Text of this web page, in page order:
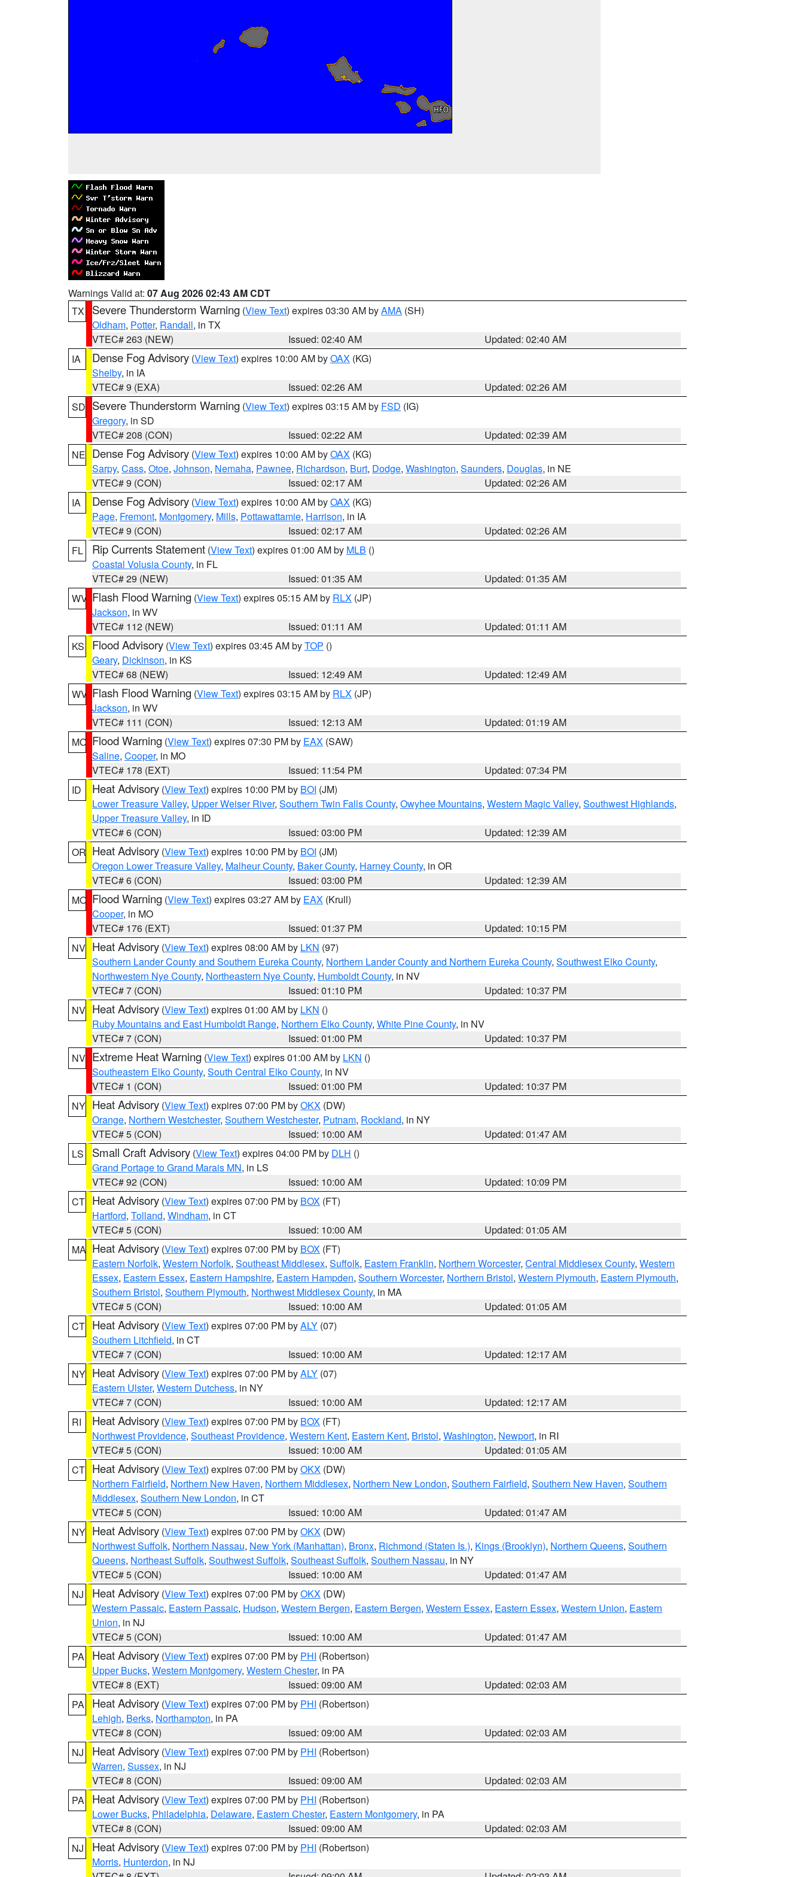
Warnings Valid at: 07 Aug 2026 02:43 AM CDT
TX
Severe Thunderstorm Warning (View Text) expires 03:30 AM byAMA (SH)
Oldham, Potter, Randall, in TX
VTEC# 263 (NEW)
Issued: 02:40 AM
Updated: 02:40 AM
IA
Dense Fog Advisory (View Text) expires 10:00 AM byOAX (KG)
Shelby, in IA
VTEC# 9 (EXA)
Issued: 02:26 AM
Updated: 02:26 AM
SD Severe Thunderstorm Warning (View Text) expires 03:15 AM by FSD (IG)
Gregory, in SD
VTEC# 208 (CON)
Issued: 02:22 AM
Updated: 02:39 AM
NE Dense Fog Advisory (View Text) expires 10:00 AM byOAX (KG)
Sarpy, Cass, Otoe, Johnson, Nemaha, Pawnee, Richardson, Burt, Dodge, Washington, Saunders, Douglas, in NE
VTEC# 9 (CON)
Issued: 02:17 AM
Updated: 02:26 AM
IA
Dense Fog Advisory (View Text) expires 10:00 AM byOAX (KG)
Page, Fremont, Montgomery, Mills, Pottawattamie, Harrison, in IA
VTEC# 9 (CON)
Issued: 02:17 AM
Updated: 02:26 AM
FL
Rip Currents Statement (View Text) expires 01:00 AM by MLB ()
Coastal Volusia County, in FL
VTEC# 29 (NEW)
Issued: 01:35 AM
Updated: 01:35 AM
WV Flash Flood Warning (View Text) expires 05:15 AM by RLX (JP)
Jackson, in WV
VTEC# 112 (NEW)
Issued: 01:11 AM
Updated: 01:11 AM
KS
Flood Advisory (View Text) expires 03:45 AM byTOP ()
Geary, Dickinson, in KS
VTEC# 68 (NEW)
Issued: 12:49 AM
Updated: 12:49 AM
WV Flash Flood Warning (View Text) expires 03:15 AM by RLX (JP)
Jackson, in WV
VTEC# 111 (CON)
Issued: 12:13 AM
Updated: 01:19 AM
MO Flood Warning (View Text) expires 07:30 PM by EAX (SAW)
Saline, Cooper, in MO
VTEC# 178 (EXT)
Issued: 11:54 PM
Updated: 07:34 PM
ID
Heat Advisory (View Text) expires 10:00 PM by BOI (JM)
Lower Treasure Valley, Upper Weiser River, Southern Twin Falls County, Owyhee Mountains, Western Magic Valley, Southwest Highlands,
Upper Treasure Valley, in ID
VTEC# 6 (CON)
Issued: 03:00 PM
Updated: 12:39 AM
OR Heat Advisory (View Text) expires 10:00 PM by BOI (JM)
Oregon Lower Treasure Valley, Malheur County, Baker County, Harney County, in OR
VTEC# 6 (CON)
Issued: 03:00 PM
Updated: 12:39 AM
MO Flood Warning (View Text) expires 03:27 AM by EAX (Krull)
Cooper, in MO
VTEC# 176 (EXT)
Issued: 01:37 PM
Updated: 10:15 PM
NV Heat Advisory (View Text) expires 08:00 AM by LKN (97)
Southern Lander County and Southern Eureka County, Northern Lander County and Northern Eureka County, Southwest Elko County,
Northwestern Nye County, Northeastern Nye County, Humboldt County, in NV
VTEC# 7 (CON)
Issued: 01:10 PM
Updated: 10:37 PM
NV Heat Advisory (View Text) expires 01:00 AM by LKN ()
Ruby Mountains and East Humboldt Range, Northern Elko County, White Pine County, in NV
VTEC# 7 (CON)
Issued: 01:00 PM
Updated: 10:37 PM
NV Extreme Heat Warning (View Text) expires 01:00 AM by LKN ()
Southeastern Elko County, South Central Elko County, in NV
VTEC# 1 (CON)
Issued: 01:00 PM
Updated: 10:37 PM
NY Heat Advisory (View Text) expires 07:00 PM byOKX (DW)
Orange, Northern Westchester, Southern Westchester, Putnam, Rockland, in NY
VTEC# 5 (CON)
Issued: 10:00 AM
Updated: 01:47 AM
LS
Small Craft Advisory (View Text) expires 04:00 PM by DLH ()
Grand Portage to Grand Marais MN, in LS
VTEC# 92 (CON)
Issued: 10:00 AM
Updated: 10:09 PM
CT Heat Advisory (View Text) expires 07:00 PM by BOX (FT)
Hartford, Tolland, Windham, in CT
VTEC# 5 (CON)
Issued: 10:00 AM
Updated: 01:05 AM
MA Heat Advisory (View Text) expires 07:00 PM by BOX (FT)
Eastern Norfolk, Western Norfolk, Southeast Middlesex, Suffolk, Eastern Franklin, Northern Worcester, Central Middlesex County, Western
Essex, Eastern Essex, Eastern Hampshire, Eastern Hampden, Southern Worcester, Northern Bristol, Western Plymouth, Eastern Plymouth,
Southern Bristol, Southern Plymouth, Northwest Middlesex County, in MA
VTEC# 5 (CON)
Issued: 10:00 AM
Updated: 01:05 AM
CT Heat Advisory (View Text) expires 07:00 PM byALY (07)
Southern Litchfield, in CT
VTEC# 7 (CON)
Issued: 10:00 AM
Updated: 12:17 AM
NY Heat Advisory (View Text) expires 07:00 PM byALY (07)
Eastern Ulster, Western Dutchess, in NY
VTEC# 7 (CON)
Issued: 10:00 AM
Updated: 12:17 AM
RI
Heat Advisory (View Text) expires 07:00 PM by BOX (FT)
Northwest Providence, Southeast Providence, Western Kent, Eastern Kent, Bristol, Washington, Newport, in RI
VTEC# 5 (CON)
Issued: 10:00 AM
Updated: 01:05 AM
CT Heat Advisory (View Text) expires 07:00 PM byOKX (DW)
Northern Fairfield, Northern New Haven, Northern Middlesex, Northern New London, Southern Fairfield, Southern New Haven, Southern
Middlesex, Southern New London, in CT
VTEC# 5 (CON)
Issued: 10:00 AM
Updated: 01:47 AM
NY Heat Advisory (View Text) expires 07:00 PM byOKX (DW)
Northwest Suffolk, Northern Nassau, New York (Manhattan), Bronx, Richmond (Staten Is.), Kings (Brooklyn), Northern Queens, Southern
Queens, Northeast Suffolk, Southwest Suffolk, Southeast Suffolk, Southern Nassau, in NY
VTEC# 5 (CON)
Issued: 10:00 AM
Updated: 01:47 AM
NJ
Heat Advisory (View Text) expires 07:00 PM byOKX (DW)
Western Passaic, Eastern Passaic, Hudson, Western Bergen, Eastern Bergen, Western Essex, Eastern Essex, Western Union, Eastern
Union, in NJ
VTEC# 5 (CON)
Issued: 10:00 AM
Updated: 01:47 AM
PA
Heat Advisory (View Text) expires 07:00 PM by PHI (Robertson)
Upper Bucks, Western Montgomery, Western Chester, in PA
VTEC# 8 (EXT)
Issued: 09:00 AM
Updated: 02:03 AM
PA
Heat Advisory (View Text) expires 07:00 PM by PHI (Robertson)
Lehigh, Berks, Northampton, in PA
VTEC# 8 (CON)
Issued: 09:00 AM
Updated: 02:03 AM
NJ
Heat Advisory (View Text) expires 07:00 PM by PHI (Robertson)
Warren, Sussex, in NJ
VTEC# 8 (CON)
Issued: 09:00 AM
Updated: 02:03 AM
PA
Heat Advisory (View Text) expires 07:00 PM by PHI (Robertson)
Lower Bucks, Philadelphia, Delaware, Eastern Chester, Eastern Montgomery, in PA
VTEC# 8 (CON)
Issued: 09:00 AM
Updated: 02:03 AM
NJ
Heat Advisory (View Text) expires 07:00 PM by PHI (Robertson)
Morris, Hunterdon, in NJ